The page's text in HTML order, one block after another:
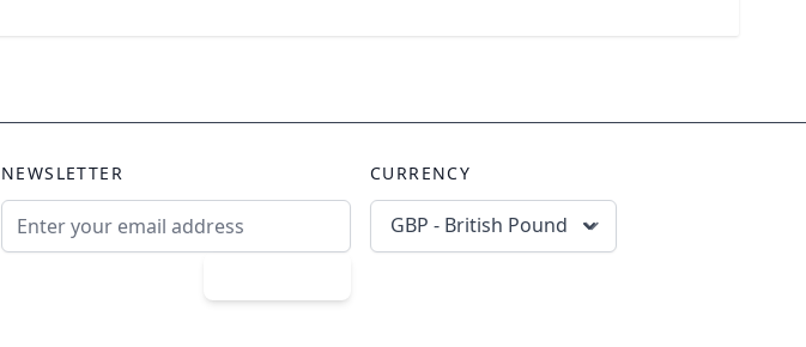
NEWSLETTER
Email Address
CURRENCY
GBP - British Pound